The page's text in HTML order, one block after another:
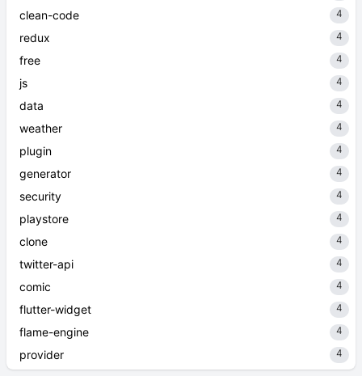
clean-code 4
redux 4
free 4
js 4
data 4
weather 4
plugin 4
generator 4
security 4
playstore 4
clone 4
twitter-api 4
comic 4
flutter-widget 4
flame-engine 4
provider 4